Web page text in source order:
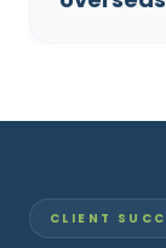
CLIENT